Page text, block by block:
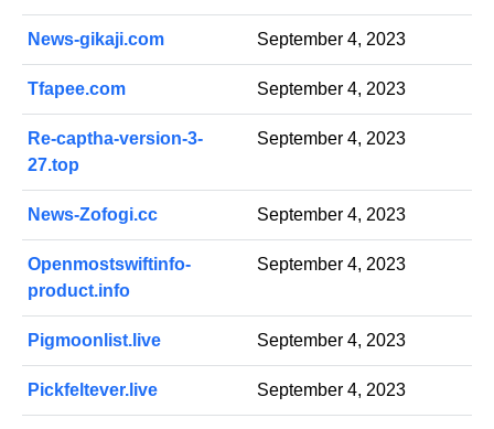
News-gikaji.com September 4, 2023
Tfapee.com September 4, 2023
Re-captha-version-3-
27.top
September 4, 2023
News-Zofogi.cc September 4, 2023
Openmostswiftinfo-
product.info
September 4, 2023
Pigmoonlist.live September 4, 2023
Pickfeltever.live September 4, 2023